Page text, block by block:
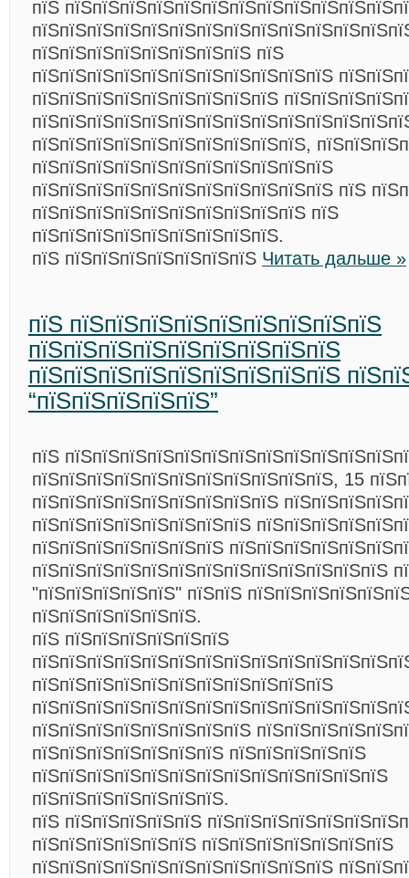
пїЅ
пїЅпїЅпїЅпїЅпїЅпїЅпїЅпїЅ пїЅ
пїЅпїЅпїЅпїЅпїЅпїЅпїЅпїЅпїЅпїЅпїЅ
пїЅпїЅпїЅпїЅпїЅпїЅпїЅпїЅпїЅ
пїЅпїЅпїЅпїЅпїЅпїЅпїЅпїЅпїЅпїЅ,
пїЅпїЅпїЅпїЅпїЅпїЅпїЅпїЅпїЅпїЅпїЅ
пїЅпїЅпїЅпїЅпїЅпїЅпїЅпїЅпїЅпїЅпїЅ пїЅ
пїЅпїЅпїЅпїЅпїЅпїЅпїЅпїЅпїЅпїЅ пїЅ
пїЅпїЅпїЅпїЅпїЅпїЅпїЅпїЅпїЅ.
пїЅ пїЅпїЅпїЅпїЅпїЅпїЅпїЅ Читать дальше »
пїЅ пїЅпїЅпїЅпїЅпїЅпїЅпїЅпїЅпїЅ
пїЅпїЅпїЅпїЅпїЅпїЅпїЅпїЅпїЅ
пїЅпїЅпїЅпїЅпїЅпїЅпїЅпїЅпїЅ
“пїЅпїЅпїЅпїЅпїЅ”
пїЅ
пїЅпїЅпїЅпїЅпїЅпїЅпїЅпїЅпїЅпїЅпїЅ, 15
пїЅпїЅпїЅпїЅпїЅпїЅпїЅпїЅпїЅ
пїЅпїЅпїЅпїЅпїЅпїЅпїЅпїЅ
пїЅпїЅпїЅпїЅпїЅпїЅпїЅ
пїЅпїЅпїЅпїЅпїЅпїЅпїЅпїЅпїЅпїЅпїЅпїЅпїЅ
"пїЅпїЅпїЅпїЅпїЅ" пїЅпїЅ
пїЅпїЅпїЅпїЅпїЅпїЅ.
пїЅ пїЅпїЅпїЅпїЅпїЅпїЅ
пїЅпїЅпїЅпїЅпїЅпїЅпїЅпїЅпїЅпїЅпїЅ
пїЅпїЅпїЅпїЅпїЅпїЅпїЅпїЅ
пїЅпїЅпїЅпїЅпїЅпїЅпїЅ пїЅпїЅпїЅпїЅпїЅ
пїЅпїЅпїЅпїЅпїЅпїЅпїЅпїЅпїЅпїЅпїЅпїЅпїЅ
пїЅпїЅпїЅпїЅпїЅпїЅпїЅ.
пїЅ пїЅпїЅпїЅпїЅпїЅ
пїЅпїЅпїЅпїЅпїЅпїЅ пїЅпїЅпїЅпїЅпїЅпїЅпїЅ
пїЅпїЅпїЅпїЅпїЅпїЅпїЅпїЅпїЅпїЅпїЅ